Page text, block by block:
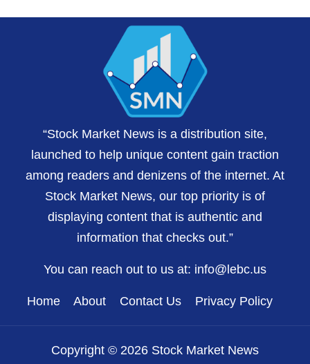
“Stock Market News is a distribution site,
launched to help unique content gain traction
among readers and denizens of the internet. At
Stock Market News, our top priority is of
displaying content that is authentic and
information that checks out.”
You can reach out to us at: info@lebc.us
Home About Contact Us Privacy Policy
Copyright © 2026 Stock Market News